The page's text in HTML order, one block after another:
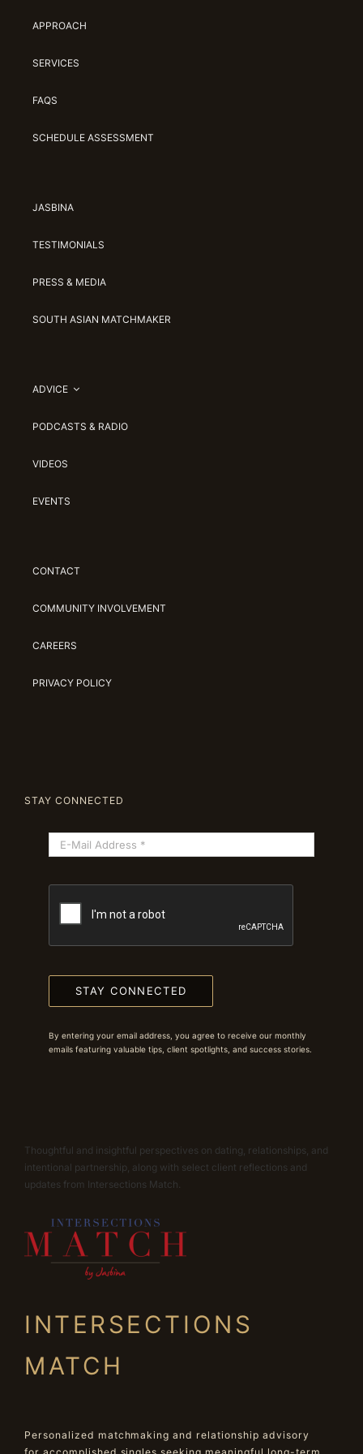
APPROACH
SERVICES
FAQS
SCHEDULE ASSESSMENT
JASBINA
TESTIMONIALS
PRESS & MEDIA
SOUTH ASIAN MATCHMAKER
ADVICE
PODCASTS & RADIO
VIDEOS
EVENTS
CONTACT
COMMUNITY INVOLVEMENT
CAREERS
PRIVACY POLICY
STAY CONNECTED
STAY CONNECTED
By entering your email address, you agree to receive our monthly
emails featuring valuable tips, client spotlights, and success stories.
Thoughtful and insightful perspectives on dating, relationships, and
intentional partnership, along with select client reflections and
updates from Intersections Match.
INTERSECTIONS
MATCH
Personalized matchmaking and relationship advisory